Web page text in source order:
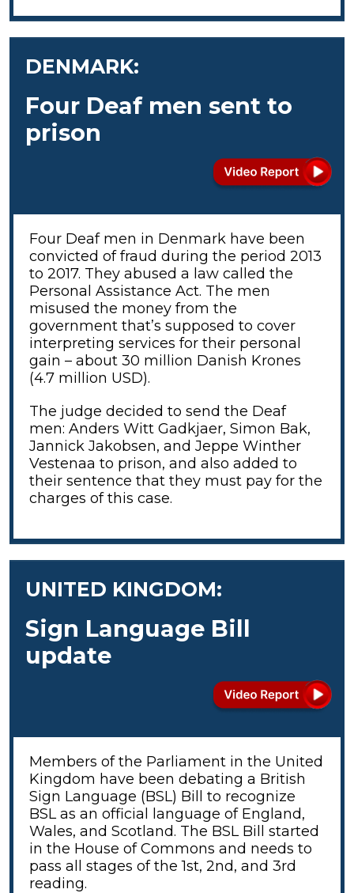
DENMARK:
Four Deaf men sent to
prison
Four Deaf men in Denmark have been
convicted of fraud during the period 2013
to 2017. They abused a law called the
Personal Assistance Act. The men
misused the money from the
government that’s supposed to cover
interpreting services for their personal
gain – about 30 million Danish Krones
(4.7 million USD).
The judge decided to send the Deaf
men: Anders Witt Gadkjaer, Simon Bak,
Jannick Jakobsen, and Jeppe Winther
Vestenaa to prison, and also added to
their sentence that they must pay for the
charges of this case.
UNITED KINGDOM:
Sign Language Bill
update
Members of the Parliament in the United
Kingdom have been debating a British
Sign Language (BSL) Bill to recognize
BSL as an official language of England,
Wales, and Scotland. The BSL Bill started
in the House of Commons and needs to
pass all stages of the 1st, 2nd, and 3rd
reading.